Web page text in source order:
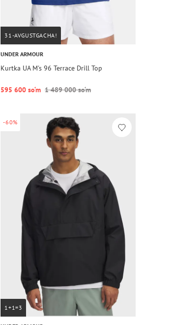
31-AVGUSTGACHA!
UNDER ARMOUR
Kurtka UA M's 96 Terrace Drill Top
595 600 so‘m 1 489 000 so‘m
-60%
1+1=3